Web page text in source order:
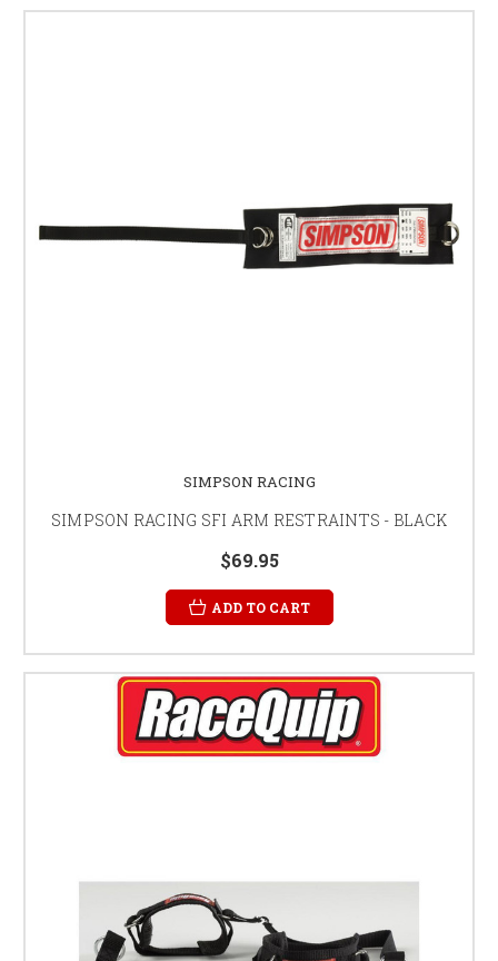
SIMPSON RACING
SIMPSON RACING SFI ARM RESTRAINTS - BLACK
$69.95
ADD TO CART